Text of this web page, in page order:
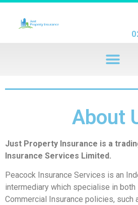
About
Just Property Insurance is a
Insurance Services Limited.
Peacock Insurance Services is an
intermediary which specialise in both
Commercial Insurance policies, such